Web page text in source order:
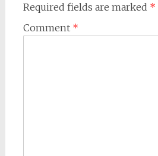
Required fields are marked *
Comment *